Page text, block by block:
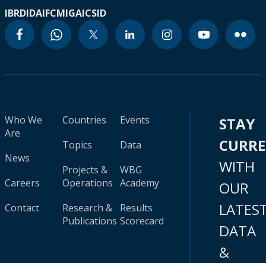
IBRDIDAIFCMIGAICSID
Who We
Are
News
Careers
Contact
Countries
Topics
Projects &
Operations
Research &
Publications
Events
Data
WBG
Academy
Results
Scorecard
STAY
WITH
OUR
DATA
&